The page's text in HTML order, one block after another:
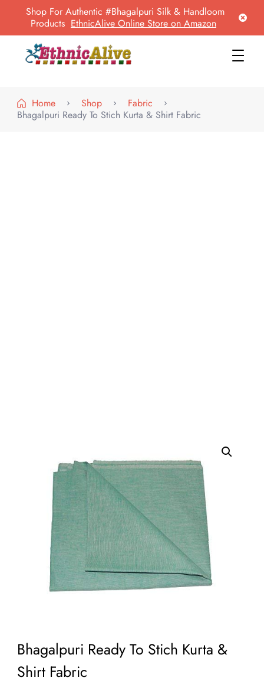
Shop For Authentic #Bhagalpuri Silk & Handloom
Products EthnicAlive Online Store on Amazon
Home
Shop
Fabric
Bhagalpuri Ready To Stich Kurta & Shirt Fabric
Bhagalpuri Ready To Stich Kurta &
Shirt Fabric